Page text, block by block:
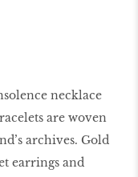
necklace
are woven
archives. Gold
earrings and